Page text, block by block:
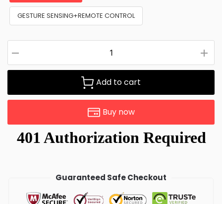
GESTURE SENSING+REMOTE CONTROL
Add to cart
Buy now
Guaranteed Safe Checkout